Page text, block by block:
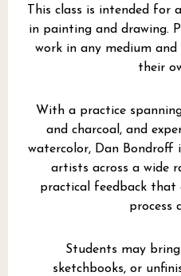
This class is intended
in painting and drawing.
work in any medium
their
With a practice
and charcoal, and
watercolor, Dan Bondroff
artists across a wide
practical feedback that
process
Students may
sketchbooks, or